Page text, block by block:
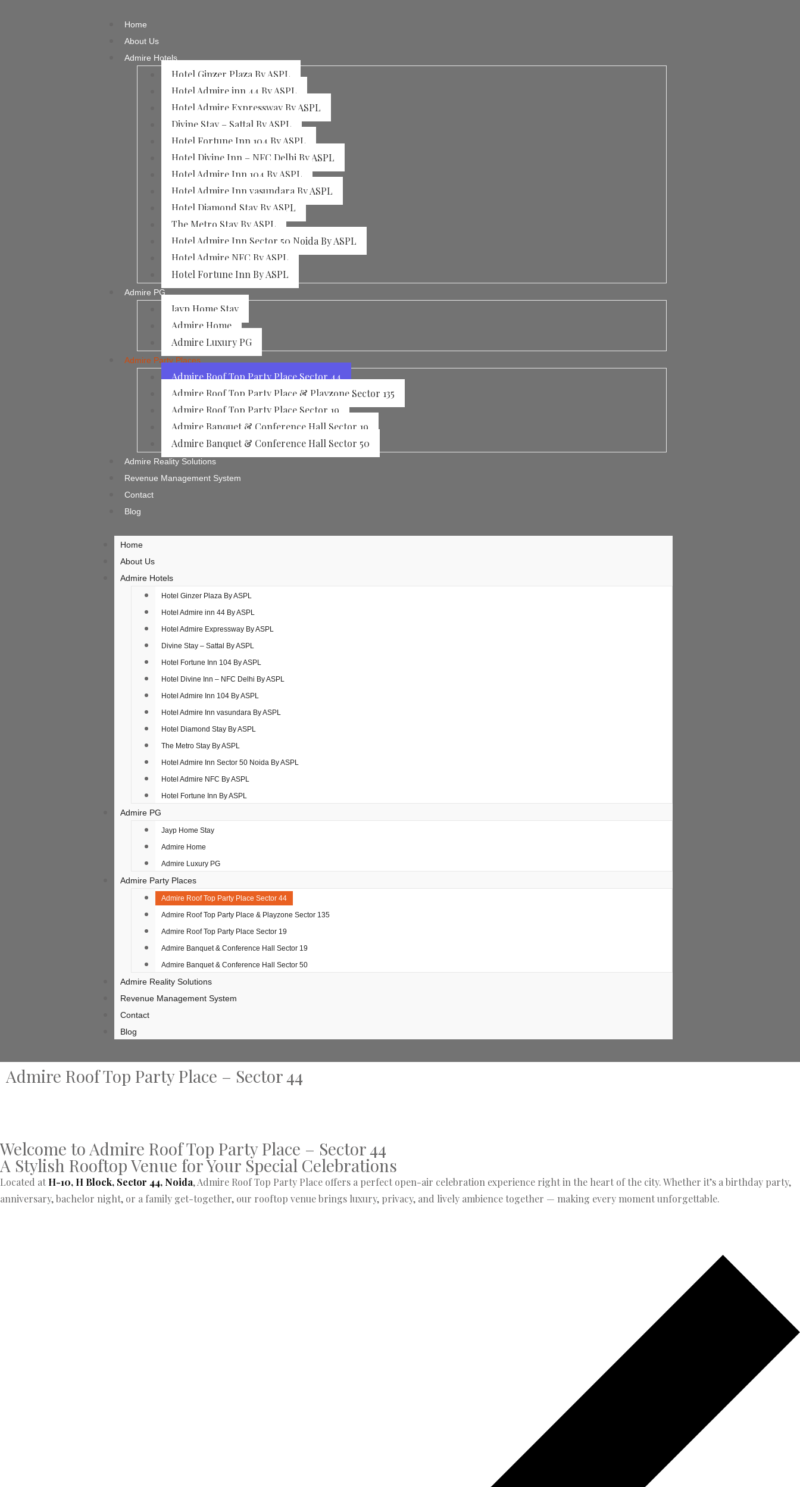
Home
About Us
Admire Hotels
Hotel Ginzer Plaza By ASPL
Hotel Admire inn 44 By ASPL
Hotel Admire Expressway By ASPL
Divine Stay – Sattal By ASPL
Hotel Fortune Inn 104 By ASPL
Hotel Divine Inn – NFC Delhi By ASPL
Hotel Admire Inn​ 104 By ASPL
Hotel Admire Inn​ vasundara By ASPL
Hotel Diamond Stay By ASPL
The Metro Stay By ASPL
Hotel Admire Inn Sector 50 Noida By ASPL
Hotel Admire NFC By ASPL
Hotel Fortune Inn By ASPL
Admire PG
Jayp Home Stay
Admire Home
Admire Luxury PG
Admire Party Places
Admire Roof Top Party Place Sector 44
Admire Roof Top Party Place & Playzone Sector 135
Admire Roof Top Party Place Sector 19
Admire Banquet & Conference Hall Sector 19
Admire Banquet & Conference Hall Sector 50
Admire Reality Solutions
Revenue Management System
Contact
Blog
Home
About Us
Admire Hotels
Hotel Ginzer Plaza By ASPL
Hotel Admire inn 44 By ASPL
Hotel Admire Expressway By ASPL
Divine Stay – Sattal By ASPL
Hotel Fortune Inn 104 By ASPL
Hotel Divine Inn – NFC Delhi By ASPL
Hotel Admire Inn​ 104 By ASPL
Hotel Admire Inn​ vasundara By ASPL
Hotel Diamond Stay By ASPL
The Metro Stay By ASPL
Hotel Admire Inn Sector 50 Noida By ASPL
Hotel Admire NFC By ASPL
Hotel Fortune Inn By ASPL
Admire PG
Jayp Home Stay
Admire Home
Admire Luxury PG
Admire Party Places
Admire Roof Top Party Place Sector 44
Admire Roof Top Party Place & Playzone Sector 135
Admire Roof Top Party Place Sector 19
Admire Banquet & Conference Hall Sector 19
Admire Banquet & Conference Hall Sector 50
Admire Reality Solutions
Revenue Management System
Contact
Blog
Admire Roof Top Party Place – Sector 44
Welcome to Admire Roof Top Party Place – Sector 44
A Stylish Rooftop Venue for Your Special Celebrations
Located at H-10, H Block, Sector 44, Noida, Admire Roof Top Party Place offers a perfect open-air celebration experience right in the heart of the city. Whether it’s a birthday party,
anniversary, bachelor night, or a family get-together, our rooftop venue brings luxury, privacy, and lively ambience together — making every moment unforgettable.